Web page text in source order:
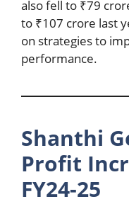
also fell to ₹79
to ₹107 crore last
on strategies to
performance.
Shanthi
Profit
FY24-25